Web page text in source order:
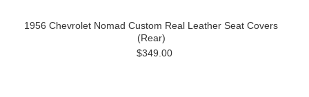
1956 Chevrolet Nomad Custom Real Leather Seat Covers
(Rear)
$349.00